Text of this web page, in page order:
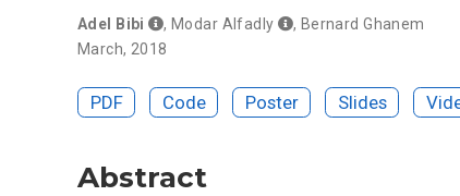
Adel Bibi ,Modar Alfadly , Bernard Ghanem
March, 2018
PDF Code Poster Slides
Abstract